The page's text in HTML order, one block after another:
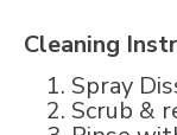
Cleaning
Spray
Scrub &